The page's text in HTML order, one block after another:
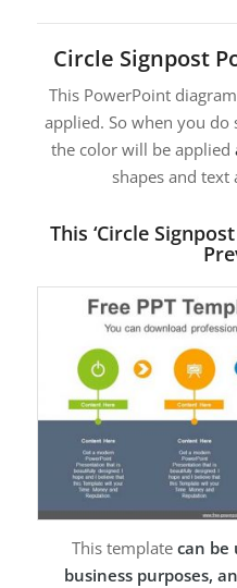
Circle Signpost
This PowerPoint
applied. So when you do
the color will be applied
shapes and text
This ‘Circle
This template can be
business purposes,